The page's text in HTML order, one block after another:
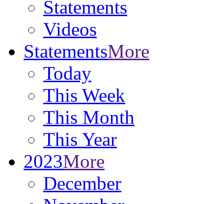
Statements
Videos
StatementsMore
Today
This Week
This Month
This Year
2023More
December